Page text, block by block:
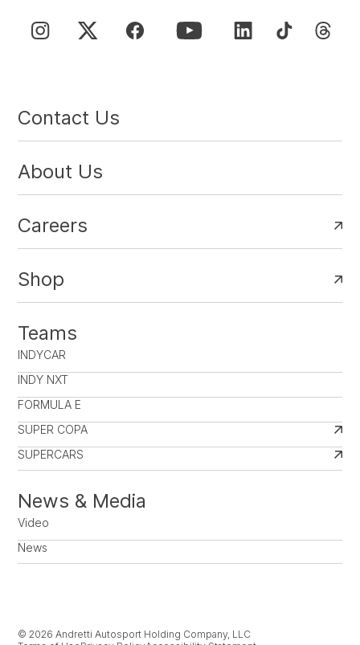
Contact Us
About Us
Careers
Shop
Teams
INDYCAR
INDY NXT
FORMULA E
SUPER COPA
SUPERCARS
News & Media
Video
News
© 2026 Andretti Autosport Holding Company, LLC